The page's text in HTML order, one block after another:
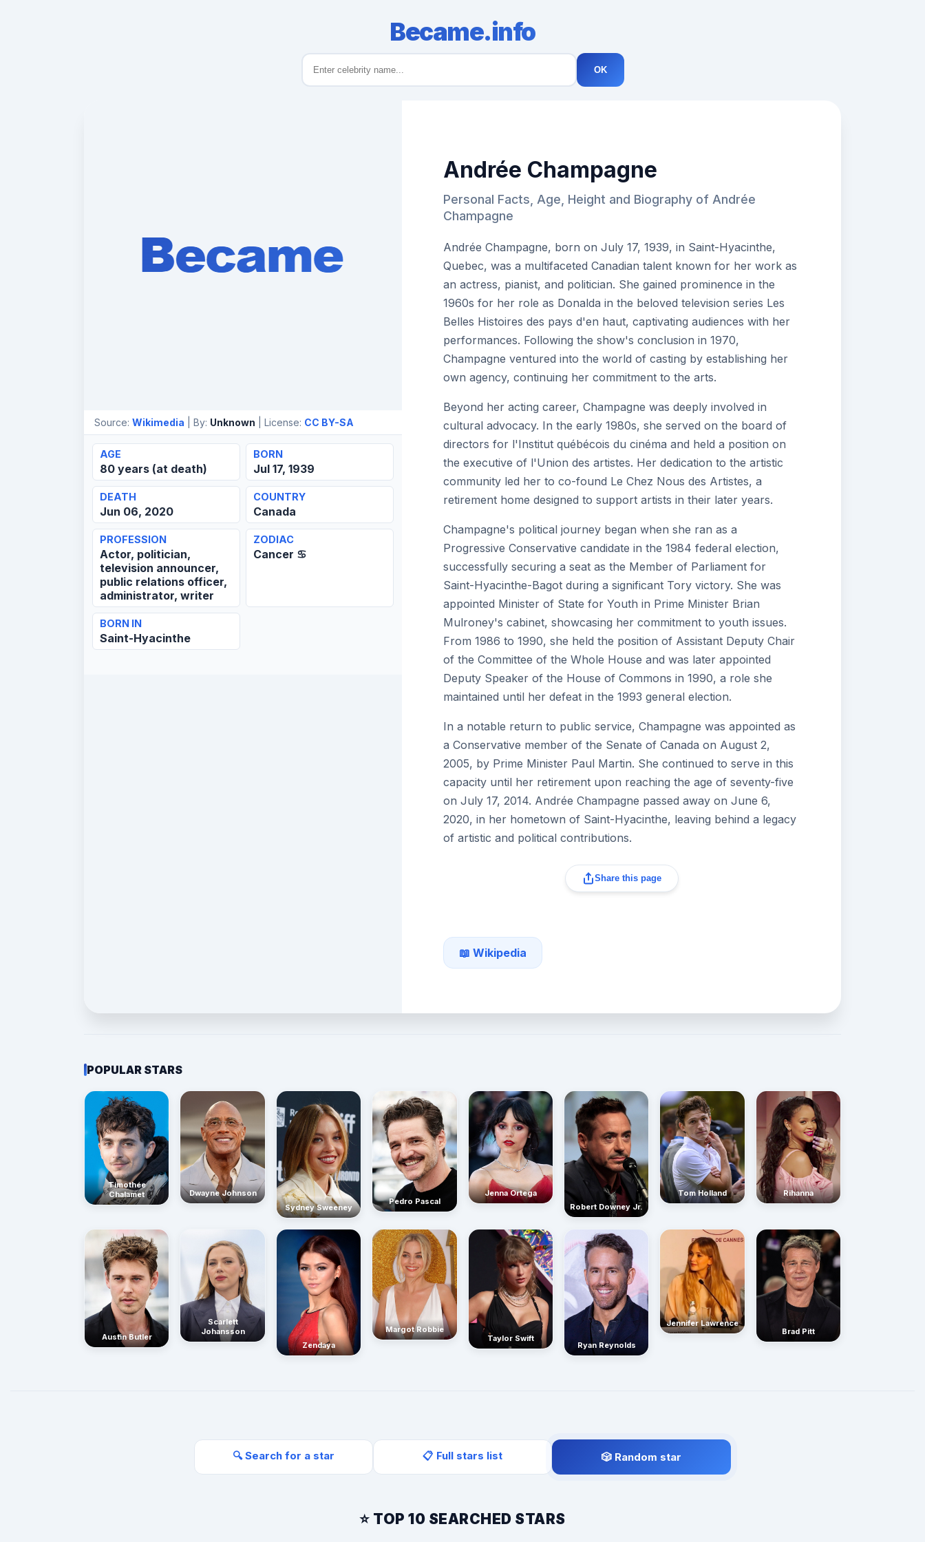
Became.info
OK
Source: Wikimedia | By: Unknown | License: CC BY-SA
AGE
80 years (at death)
BORN
Jul 17, 1939
DEATH
Jun 06, 2020
COUNTRY
Canada
PROFESSION
Actor, politician,
television announcer,
public relations officer,
administrator, writer
ZODIAC
Cancer ♋
BORN IN
Saint-Hyacinthe
Andrée Champagne
Personal Facts, Age, Height and Biography of Andrée
Champagne
Andrée Champagne, born on July 17, 1939, in Saint-Hyacinthe,
Quebec, was a multifaceted Canadian talent known for her work as
an actress, pianist, and politician. She gained prominence in the
1960s for her role as Donalda in the beloved television series Les
Belles Histoires des pays d'en haut, captivating audiences with her
performances. Following the show's conclusion in 1970,
Champagne ventured into the world of casting by establishing her
own agency, continuing her commitment to the arts.
Beyond her acting career, Champagne was deeply involved in
cultural advocacy. In the early 1980s, she served on the board of
directors for l'Institut québécois du cinéma and held a position on
the executive of l'Union des artistes. Her dedication to the artistic
community led her to co-found Le Chez Nous des Artistes, a
retirement home designed to support artists in their later years.
Champagne's political journey began when she ran as a
Progressive Conservative candidate in the 1984 federal election,
successfully securing a seat as the Member of Parliament for
Saint-Hyacinthe-Bagot during a significant Tory victory. She was
appointed Minister of State for Youth in Prime Minister Brian
Mulroney's cabinet, showcasing her commitment to youth issues.
From 1986 to 1990, she held the position of Assistant Deputy Chair
of the Committee of the Whole House and was later appointed
Deputy Speaker of the House of Commons in 1990, a role she
maintained until her defeat in the 1993 general election.
In a notable return to public service, Champagne was appointed as
a Conservative member of the Senate of Canada on August 2,
2005, by Prime Minister Paul Martin. She continued to serve in this
capacity until her retirement upon reaching the age of seventy-five
on July 17, 2014. Andrée Champagne passed away on June 6,
2020, in her hometown of Saint-Hyacinthe, leaving behind a legacy
of artistic and political contributions.
Share this page
📖 Wikipedia
POPULAR STARS
Timothée
Chalamet
Dwayne Johnson
Sydney Sweeney
Pedro Pascal
Jenna Ortega
Robert Downey Jr.
Tom Holland Rihanna
Austin Butler
Scarlett
Johansson
Zendaya
Margot Robbie
Taylor Swift
Ryan Reynolds
Jennifer Lawrence
Brad Pitt
🔍 Search for a star 📋 Full stars list 🎲 Random star
⭐ TOP 10 SEARCHED STARS